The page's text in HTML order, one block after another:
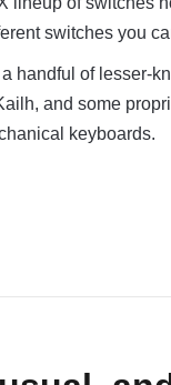
switches you
a handful of lesser-
and some
keyboards.